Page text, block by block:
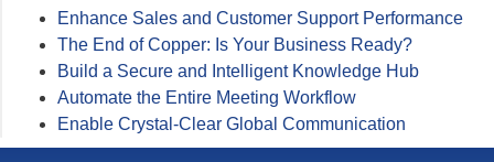
Enhance Sales and Customer Support Performance
The End of Copper: Is Your Business Ready?
Build a Secure and Intelligent Knowledge Hub
Automate the Entire Meeting Workflow
Enable Crystal-Clear Global Communication